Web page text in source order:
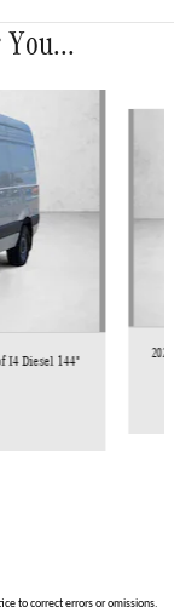
I4 Diesel 144"
to correct errors or omissions.